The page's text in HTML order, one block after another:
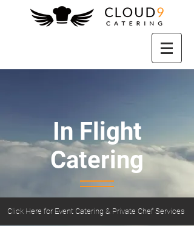
In Flight
Catering
Click Here for Event Catering & Private Chef Services